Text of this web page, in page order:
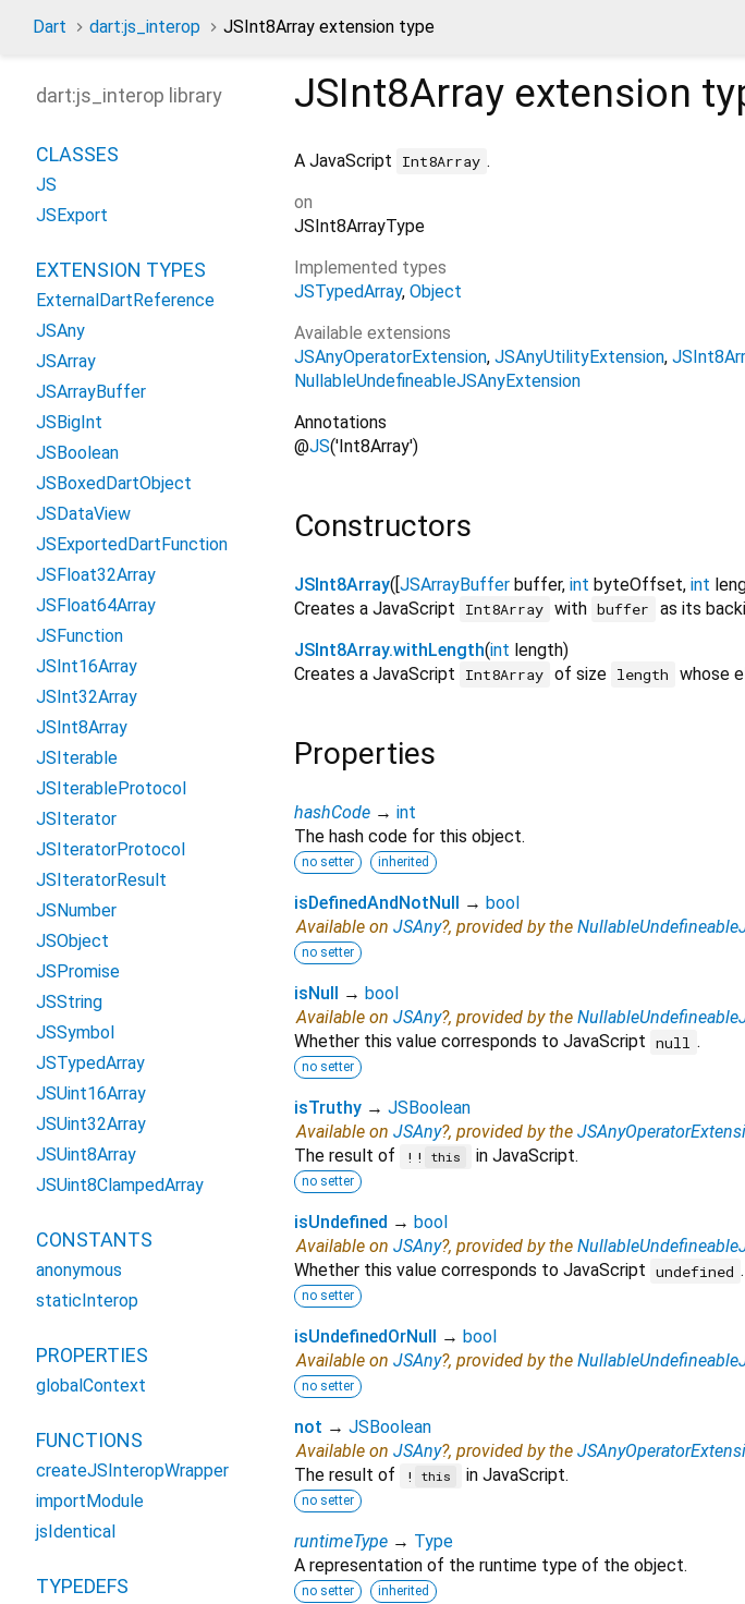
Dart dart:js_interop JSInt8Array extension type
JSInt8Array extension
A JavaScript Int8Array .
on
JSInt8ArrayType
Implemented types
JSTypedArray Object
Available extensions
JSAnyOperatorExtension JSAnyUtilityExtension
NullableUndefineableJSAnyExtension
Annotations
@JS('Int8Array')
Constructors
JSInt8Array([JSArrayBuffer buffer, int byteOffset, int
Creates a JavaScript
Int8Array with buffer as its
JSInt8Array.withLength(int length)
Creates a JavaScript
Int8Array of size length whose
Properties
hashCode → int
The hash code for this object.
no setter inherited
isDefinedAndNotNull → bool
Available on JSAny?, provided by the
no setter
isNull → bool
Available on JSAny?, provided by the
Whether this value corresponds to JavaScript null .
no setter
isTruthy → JSBoolean
Available on JSAny?, provided by the
The result of
!! this in JavaScript.
no setter
isUndefined → bool
Available on JSAny?, provided by the
Whether this value corresponds to JavaScript undefined .
no setter
isUndefinedOrNull → bool
Available on JSAny?, provided by the
no setter
not → JSBoolean
Available on JSAny?, provided by the
The result of
! this in JavaScript.
no setter
runtimeType → Type
A representation of the runtime type of the object.
no setter inherited
dart:js_interop library
CLASSES
JS
JSExport
EXTENSION TYPES
ExternalDartReference
JSAny
JSArray
JSArrayBuffer
JSBigInt
JSBoolean
JSBoxedDartObject
JSDataView
JSExportedDartFunction
JSFloat32Array
JSFloat64Array
JSFunction
JSInt16Array
JSInt32Array
JSInt8Array
JSIterable
JSIterableProtocol
JSIterator
JSIteratorProtocol
JSIteratorResult
JSNumber
JSObject
JSPromise
JSString
JSSymbol
JSTypedArray
JSUint16Array
JSUint32Array
JSUint8Array
JSUint8ClampedArray
CONSTANTS
anonymous
staticInterop
PROPERTIES
globalContext
FUNCTIONS
createJSInteropWrapper
importModule
jsIdentical
TYPEDEFS